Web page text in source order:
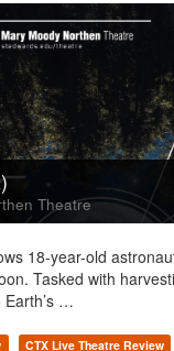
Theatre
18-year-old
Tasked with
Earth’s …
CTX Live Theatre Review